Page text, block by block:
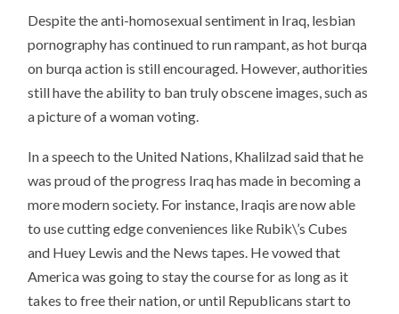
Despite the anti-homosexual sentiment in Iraq, lesbian
pornography has continued to run rampant, as hot burqa
on burqa action is still encouraged. However, authorities
still have the ability to ban truly obscene images, such as
a picture of a woman voting.
In a speech to the United Nations, Khalilzad said that he
was proud of the progress Iraq has made in becoming a
more modern society. For instance, Iraqis are now able
to use cutting edge conveniences like Rubik\’s Cubes
and Huey Lewis and the News tapes. He vowed that
America was going to stay the course for as long as it
takes to free their nation, or until Republicans start to